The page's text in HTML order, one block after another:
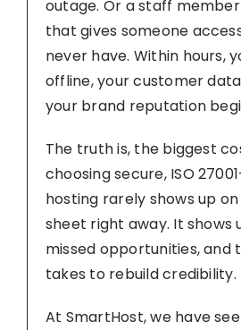
outage. Or a staff
that gives someone
never have. Within hours,
offline, your customer
your brand reputation
The truth is, the biggest
choosing secure, ISO
hosting rarely shows up
sheet right away. It shows
missed opportunities, and
takes to rebuild credibility.
At SmartHost, we have